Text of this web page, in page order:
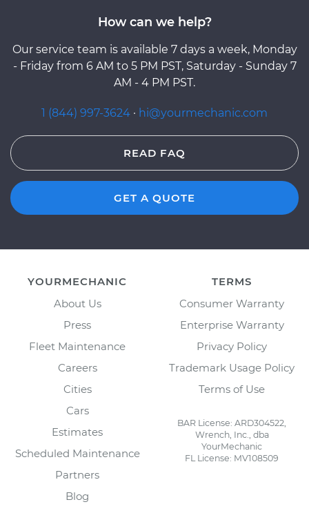
How can we help?
Our service team is available 7 days a week, Monday
- Friday from 6 AM to 5 PM PST, Saturday - Sunday 7
AM - 4 PM PST.
1 (844) 997-3624 · hi@yourmechanic.com
READ FAQ
GET A QUOTE
YOURMECHANIC
About Us
Press
Fleet Maintenance
Careers
Cities
Cars
Estimates
Scheduled Maintenance
Partners
Blog
TERMS
Consumer Warranty
Enterprise Warranty
Privacy Policy
Trademark Usage Policy
Terms of Use
BAR License: ARD304522,
Wrench, Inc., dba
YourMechanic
FL License: MV108509